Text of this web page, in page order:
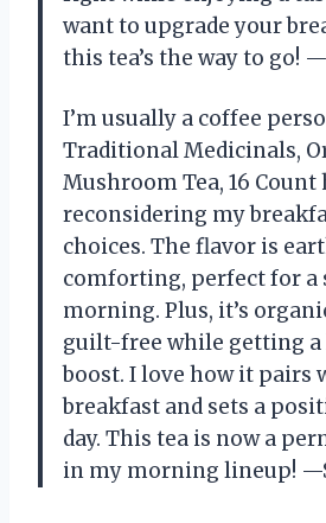
want to upgrade your
this tea’s the way to go!
I’m usually a coffee
Traditional Medicinals,
Mushroom Tea, 16 Count
reconsidering my
choices. The flavor is
comforting, perfect for a
morning. Plus, it’s
guilt-free while getting
boost. I love how it pairs
breakfast and sets a
day. This tea is now a
in my morning lineup!